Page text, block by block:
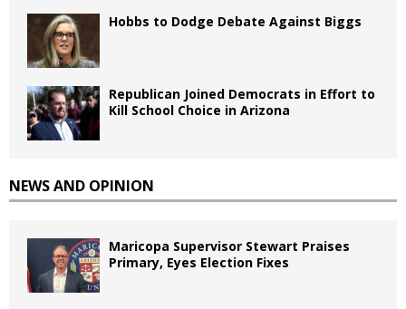
Hobbs to Dodge Debate Against Biggs
Republican Joined Democrats in Effort to
Kill School Choice in Arizona
NEWS AND OPINION
Maricopa Supervisor Stewart Praises
Primary, Eyes Election Fixes